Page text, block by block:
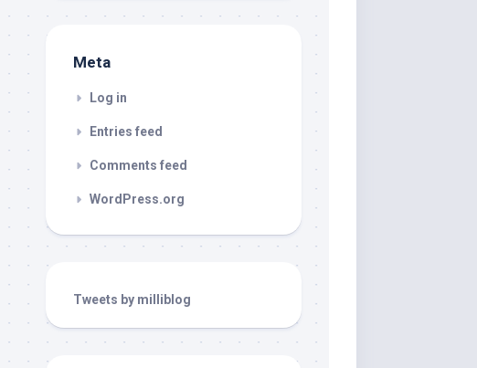
Meta
Log in
Entries feed
Comments feed
WordPress.org
Tweets by milliblog